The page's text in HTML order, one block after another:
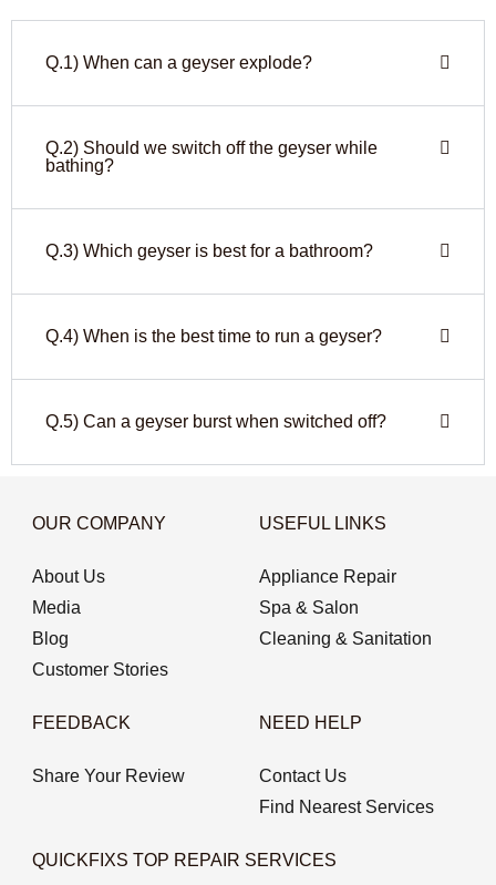
Q.1) When can a geyser explode?
Q.2) Should we switch off the geyser while
bathing?
Q.3) Which geyser is best for a bathroom?
Q.4) When is the best time to run a geyser?
Q.5) Can a geyser burst when switched off?
OUR COMPANY
About Us
Media
Blog
Customer Stories
USEFUL LINKS
Appliance Repair
Spa & Salon
Cleaning & Sanitation
FEEDBACK
Share Your Review
NEED HELP
Contact Us
Find Nearest Services
QUICKFIXS TOP REPAIR SERVICES